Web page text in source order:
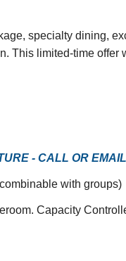
specialty dining,
This limited-time offer
- CALL OR
with groups)
Capacity